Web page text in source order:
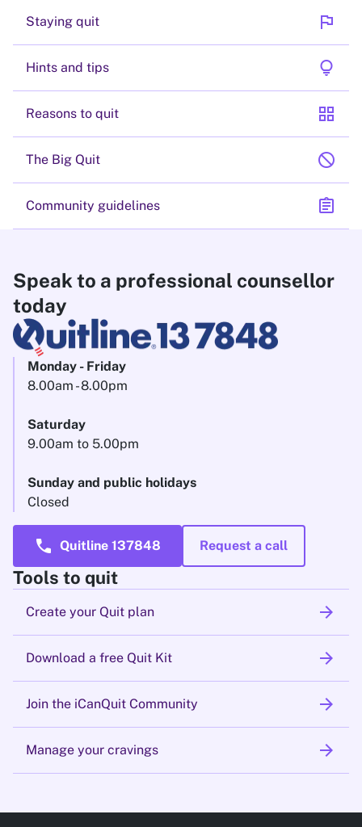
Staying quit flag
Hints and tips lightbulb
Reasons to quit grid_view
The Big Quit block
Community guidelines assignment
Speak to a professional counsellor
today
Monday - Friday
8.00am - 8.00pm
Saturday
9.00am to 5.00pm
Sunday and public holidays
Closed
call Quitline 137848 Request a call
Tools to quit
Create your Quit plan arrow_forward
Download a free Quit Kit arrow_forward
Join the iCanQuit Community arrow_forward
Manage your cravings arrow_forward